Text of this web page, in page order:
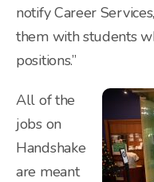
notify Career
them with students
positions.”
All of the
jobs on
Handshake
are meant